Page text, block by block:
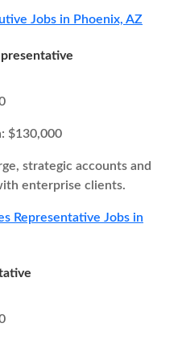
Jobs in Phoenix, AZ
$130,000
strategic accounts and
enterprise clients.
Representative Jobs in